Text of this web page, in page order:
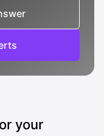
your